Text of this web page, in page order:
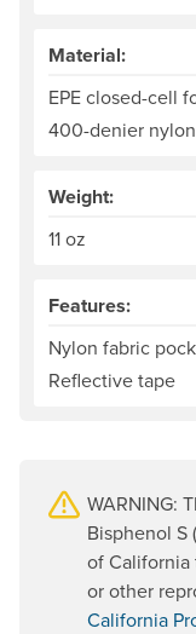
Material:
EPE closed-cell
400-denier
Weight:
11 oz
Features:
Nylon fabric
Reflective tape
WARNING:
Bisphenol S
of California
or other
California